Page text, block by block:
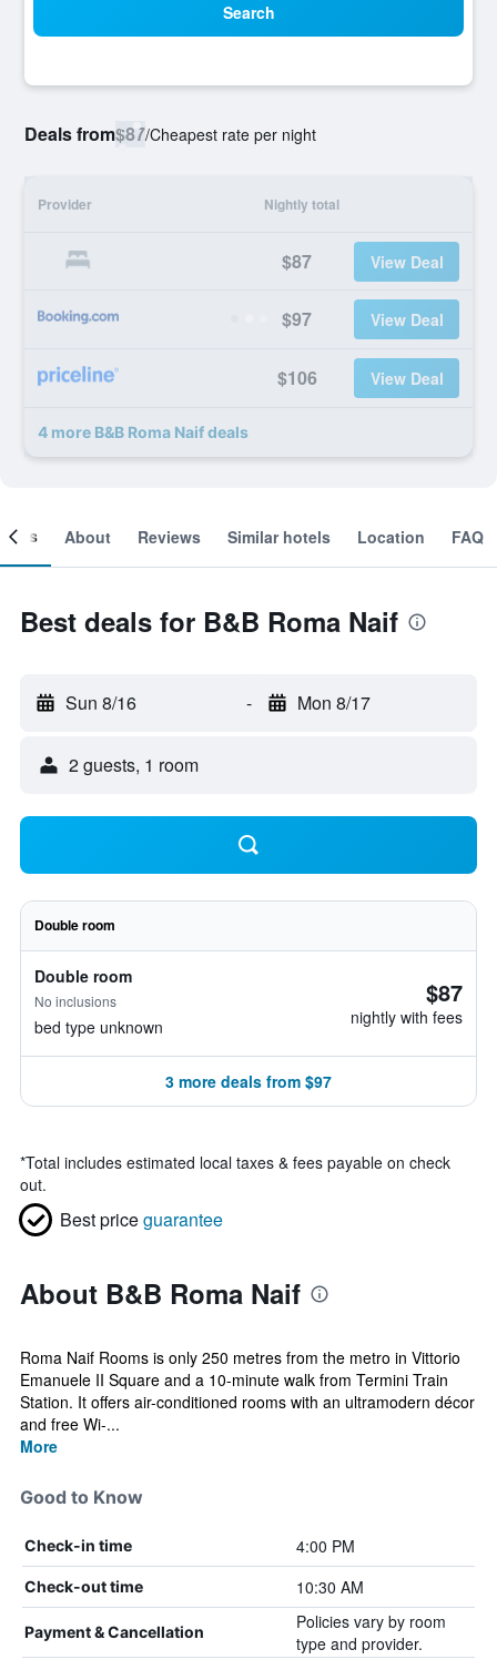
Search
Deals from$87/Cheapest rate per night
Provider Nightly total
$87 View Deal
$97 View Deal
$106 View Deal
4 more B&B Roma Naif deals
About Reviews Similar hotels Location FAQ
Best deals for B&B Roma Naif
Sun 8/16 - Mon 8/17
2 guests, 1 room
Double room
Double room
No inclusions
bed type unknown
$87
nightly with fees
3 more deals from $97
*Total includes estimated local taxes & fees payable on check
out.
Best priceguarantee
About B&B Roma Naif
Roma Naif Rooms is only 250 metres from the metro in Vittorio
Emanuele II Square and a 10-minute walk from Termini Train
Station. It offers air-conditioned rooms with an ultramodern décor
and free Wi-...
More
Good to Know
Check-in time 4:00 PM
Check-out time 10:30 AM
Payment & Cancellation
Policies vary by room
type and provider.